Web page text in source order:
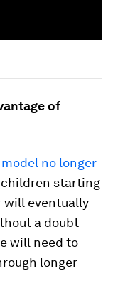
of
no longer
children starting
will eventually
a doubt
will need to
longer